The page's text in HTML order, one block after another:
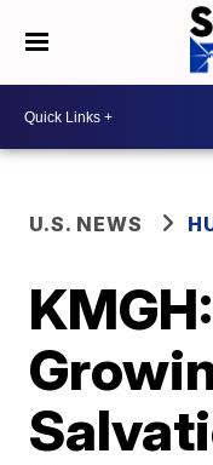
U.S. NEWS